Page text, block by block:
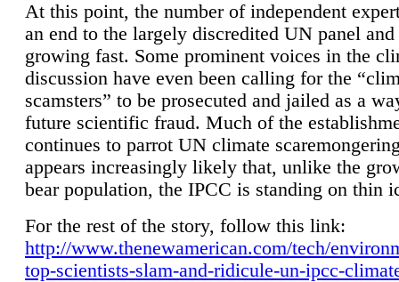
At this point, the number of independent
an end to the largely discredited UN panel
growing fast. Some prominent voices in the
discussion have even been calling for the
scamsters” to be prosecuted and jailed as a
future scientific fraud. Much of the
continues to parrot UN climate
appears increasingly likely that, unlike the
bear population, the IPCC is standing on thin
For the rest of the story, follow this link:
http://www.thenewamerican.com/tech/
top-scientists-slam-and-ridicule-un-ipcc-